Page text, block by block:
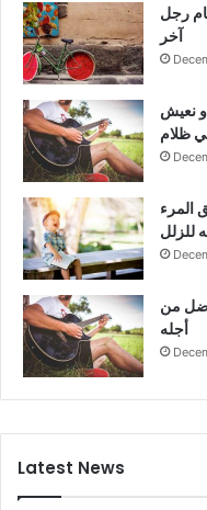
رجل
آخر
و نعيش
ظلام
المرء
للزلل
من
أجله
Latest News